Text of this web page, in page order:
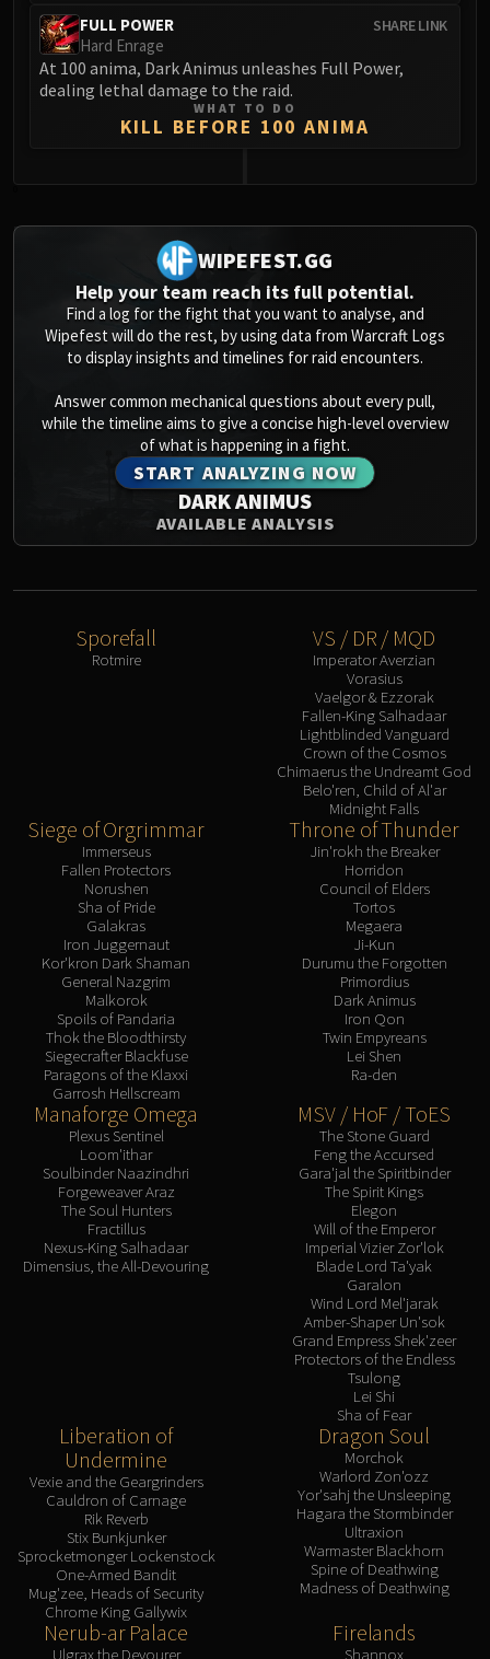
SHARE LINK
FULL POWER
Hard Enrage
At 100 anima, Dark Animus unleashes Full Power,
dealing lethal damage to the raid.
WHAT TO DO
KILL BEFORE 100 ANIMA
WIPEFEST.GG
Help your team reach its full potential.
Find a log for the fight that you want to analyse, and
Wipefest will do the rest, by using data from Warcraft Logs
to display insights and timelines for raid encounters.
Answer common mechanical questions about every pull,
while the timeline aims to give a concise high-level overview
of what is happening in a fight.
START ANALYZING NOW
DARK ANIMUS
AVAILABLE ANALYSIS
Sporefall
Rotmire
VS / DR / MQD
Imperator Averzian
Vorasius
Vaelgor & Ezzorak
Fallen-King Salhadaar
Lightblinded Vanguard
Crown of the Cosmos
Chimaerus the Undreamt God
Belo'ren, Child of Al'ar
Midnight Falls
Siege of Orgrimmar
Immerseus
Fallen Protectors
Norushen
Sha of Pride
Galakras
Iron Juggernaut
Kor'kron Dark Shaman
General Nazgrim
Malkorok
Spoils of Pandaria
Thok the Bloodthirsty
Siegecrafter Blackfuse
Paragons of the Klaxxi
Garrosh Hellscream
Throne of Thunder
Jin'rokh the Breaker
Horridon
Council of Elders
Tortos
Megaera
Ji-Kun
Durumu the Forgotten
Primordius
Dark Animus
Iron Qon
Twin Empyreans
Lei Shen
Ra-den
Manaforge Omega
Plexus Sentinel
Loom'ithar
Soulbinder Naazindhri
Forgeweaver Araz
The Soul Hunters
Fractillus
Nexus-King Salhadaar
Dimensius, the All-Devouring
MSV / HoF / ToES
The Stone Guard
Feng the Accursed
Gara'jal the Spiritbinder
The Spirit Kings
Elegon
Will of the Emperor
Imperial Vizier Zor'lok
Blade Lord Ta'yak
Garalon
Wind Lord Mel'jarak
Amber-Shaper Un'sok
Grand Empress Shek'zeer
Protectors of the Endless
Tsulong
Lei Shi
Sha of Fear
Liberation of
Undermine
Vexie and the Geargrinders
Cauldron of Carnage
Rik Reverb
Stix Bunkjunker
Sprocketmonger Lockenstock
One-Armed Bandit
Mug'zee, Heads of Security
Chrome King Gallywix
Dragon Soul
Morchok
Warlord Zon'ozz
Yor'sahj the Unsleeping
Hagara the Stormbinder
Ultraxion
Warmaster Blackhorn
Spine of Deathwing
Madness of Deathwing
Nerub-ar Palace
Ulgrax the Devourer
Firelands
Shannox